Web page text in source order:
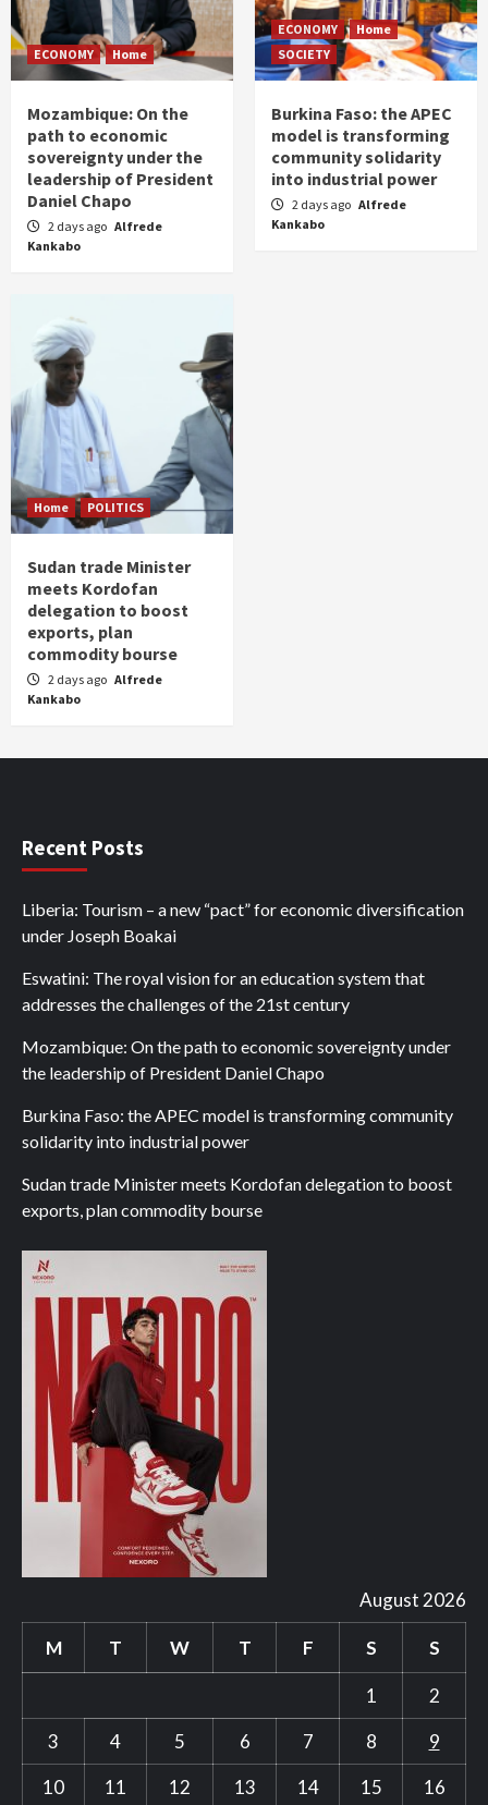
ECONOMY Home
Mozambique: On the
path to economic
sovereignty under the
leadership of President
Daniel Chapo
2 days ago Alfrede
Kankabo
ECONOMY
Home
SOCIETY
Burkina Faso: the APEC
model is transforming
community solidarity
into industrial power
2 days ago Alfrede
Kankabo
Home POLITICS
Sudan trade Minister
meets Kordofan
delegation to boost
exports, plan
commodity bourse
2 days ago Alfrede
Kankabo
Recent Posts
Liberia: Tourism – a new “pact” for economic diversification
under Joseph Boakai
Eswatini: The royal vision for an education system that
addresses the challenges of the 21st century
Mozambique: On the path to economic sovereignty under
the leadership of President Daniel Chapo
Burkina Faso: the APEC model is transforming community
solidarity into industrial power
Sudan trade Minister meets Kordofan delegation to boost
exports, plan commodity bourse
August 2026
M T W T F S S
1
2
3
4 5 6 7 8
9
10
11 12 13 14 15 16